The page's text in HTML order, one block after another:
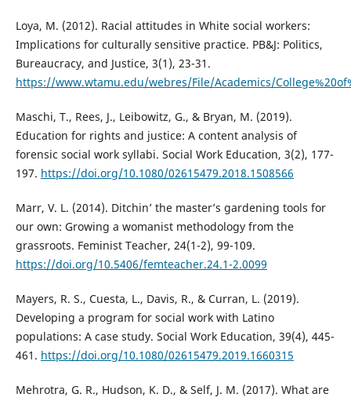
Loya, M. (2012). Racial attitudes in White social workers:
Implications for culturally sensitive practice. PB&J: Politics,
Bureaucracy, and Justice, 3(1), 23-31.
https://www.wtamu.edu/webres/File/Academics/
Maschi, T., Rees, J., Leibowitz, G., & Bryan, M. (2019).
Education for rights and justice: A content analysis of
forensic social work syllabi. Social Work Education, 3(2), 177-
197. https://doi.org/10.1080/02615479.2018.1508566
Marr, V. L. (2014). Ditchin’ the master’s gardening tools for
our own: Growing a womanist methodology from the
grassroots. Feminist Teacher, 24(1-2), 99-109.
https://doi.org/10.5406/femteacher.24.1-2.0099
Mayers, R. S., Cuesta, L., Davis, R., & Curran, L. (2019).
Developing a program for social work with Latino
populations: A case study. Social Work Education, 39(4), 445-
461. https://doi.org/10.1080/02615479.2019.1660315
Mehrotra, G. R., Hudson, K. D., & Self, J. M. (2017). What are